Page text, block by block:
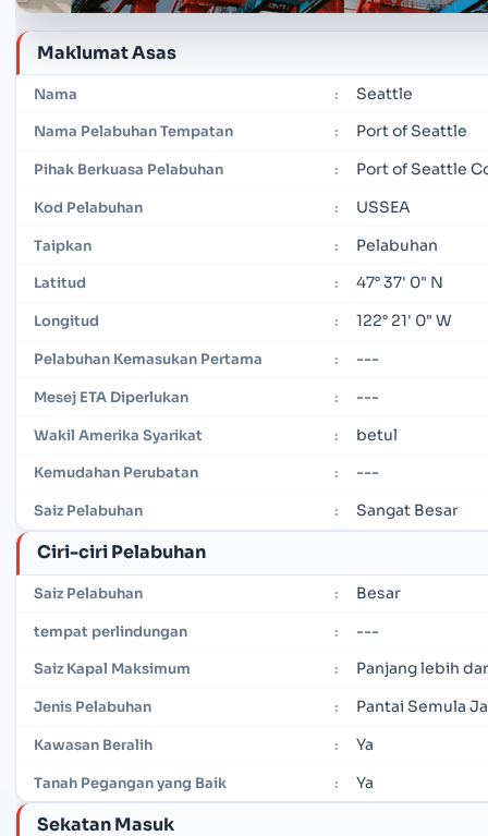
Maklumat Asas
Nama : Seattle
Nama Pelabuhan Tempatan : Port of Seattle
Pihak Berkuasa Pelabuhan : Port of Seattle
Kod Pelabuhan : USSEA
Taipkan : Pelabuhan
Latitud : 47° 37' 0" N
Longitud : 122° 21' 0" W
Pelabuhan Kemasukan Pertama : ---
Mesej ETA Diperlukan : ---
Wakil Amerika Syarikat : betul
Kemudahan Perubatan : ---
Saiz Pelabuhan : Sangat Besar
Ciri-ciri Pelabuhan
Saiz Pelabuhan : Besar
tempat perlindungan : ---
Saiz Kapal Maksimum : Panjang lebih
Jenis Pelabuhan : Pantai Semula
Kawasan Beralih : Ya
Tanah Pegangan yang Baik : Ya
Sekatan Masuk